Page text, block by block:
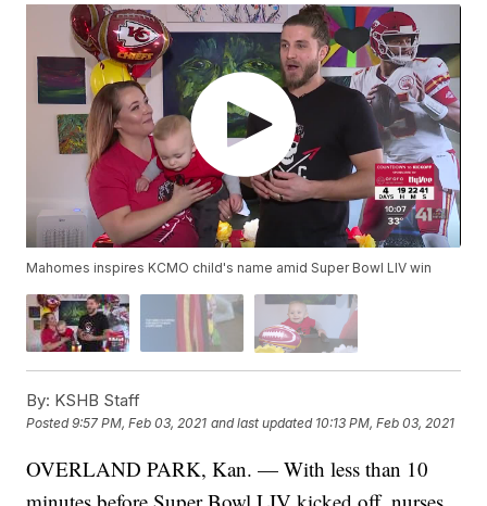
Mahomes inspires KCMO child's name amid Super Bowl LIV win
By: KSHB Staff
Posted9:57 PM, Feb 03, 2021 and last updated 10:13 PM, Feb 03, 2021
OVERLAND PARK, Kan. — With less than 10